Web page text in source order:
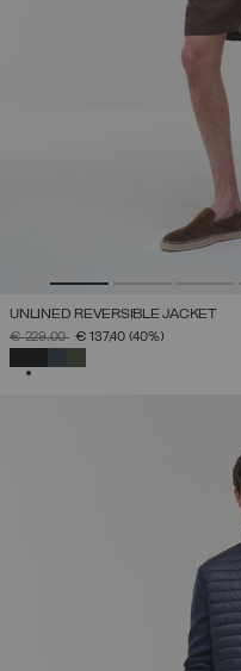
UNLINED REVERSIBLE JACKET
PRICE REDUCED FROM
€ 229,00TO€ 137,40 (40%)